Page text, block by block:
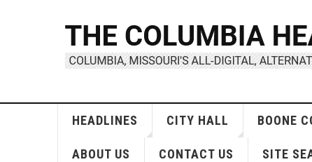
HEADLINES CITY HALL BOONE
ABOUT US CONTACT US SITE